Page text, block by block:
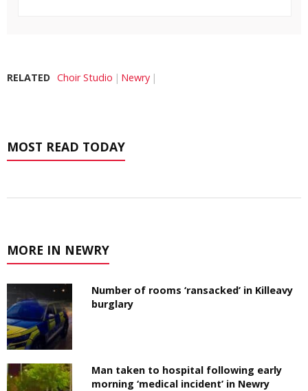
RELATED Choir Studio Newry
MOST READ TODAY
MORE IN NEWRY
Number of rooms ‘ransacked’ in Killeavy
burglary
Man taken to hospital following early
morning ‘medical incident’ in Newry